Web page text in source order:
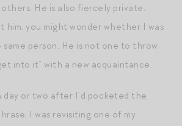
He is also fiercely private.
him, you might wonder whether I was
person. He is not one to throw
into it” with a new acquaintance.
day or two after I’d pocketed the
I was revisiting one of my